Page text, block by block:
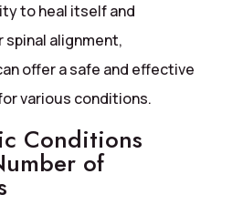
to heal itself and
spinal alignment,
offer a safe and effective
various conditions.
Conditions
of